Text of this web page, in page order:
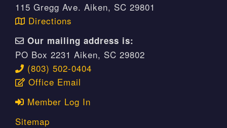
115 Gregg Ave. Aiken, SC 29801
Directions
Our mailing address is:
PO Box 2231 Aiken, SC 29802
(803) 502-0404
Office Email
Member Log In
Sitemap